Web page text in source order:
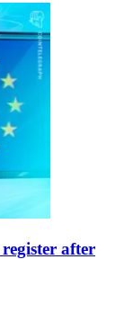
after